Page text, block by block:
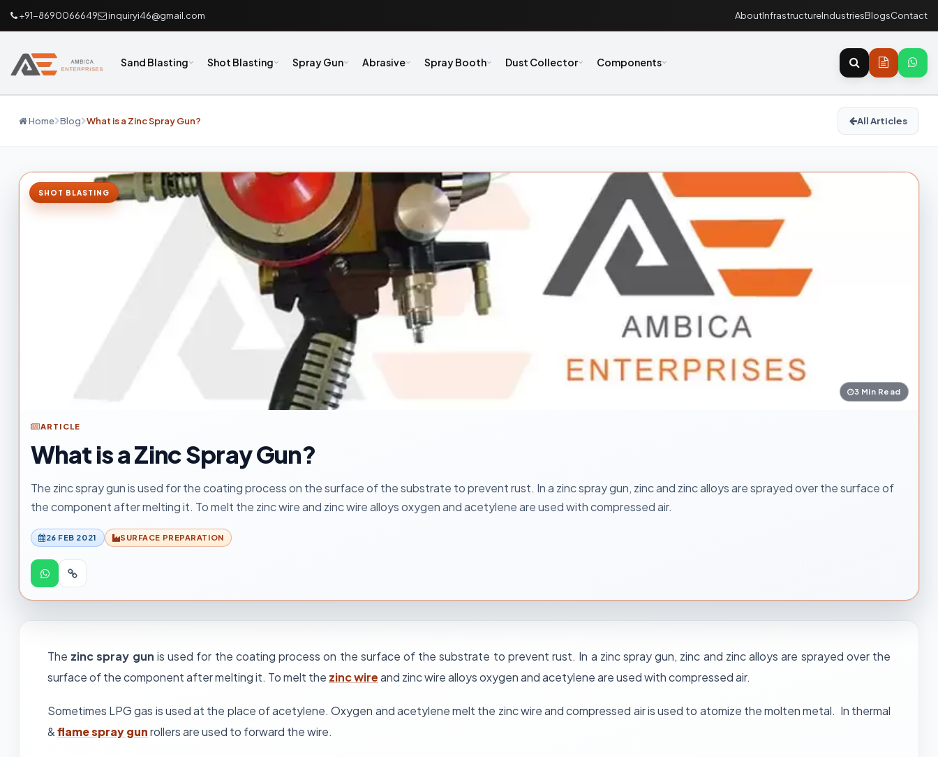
+91-8690066649 inquiryi46@gmail.com AboutInfrastructureIndustriesBlogsContact
Sand Blasting Shot Blasting Spray Gun Abrasive Spray Booth Dust Collector Components
Home Blog What is a Zinc Spray Gun? All Articles
SHOT BLASTING
3 Min Read
ARTICLE
What is a Zinc Spray Gun?
The zinc spray gun is used for the coating process on the surface of the substrate to prevent rust. In a zinc spray gun, zinc and zinc alloys are sprayed over the surface of
the component after melting it. To melt the zinc wire and zinc wire alloys oxygen and acetylene are used with compressed air.
26 FEB 2021 SURFACE PREPARATION
The zinc spray gun is used for the coating process on the surface of the substrate to prevent rust. In a zinc spray gun, zinc and zinc alloys are sprayed over the
surface of the component after melting it. To melt the zinc wireand zinc wire alloys oxygen and acetylene are used with compressed air.
Sometimes LPG gas is used at the place of acetylene. Oxygen and acetylene melt the zinc wire and compressed air is used to atomize the molten metal. In thermal
&flame spray gunrollers are used to forward the wire.